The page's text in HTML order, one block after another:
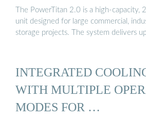
The PowerTitan 2.0 is a high-capacity,
unit designed for large commercial,
storage projects. The system delivers
INTEGRATED
WITH MULTIPLE
MODES FOR …